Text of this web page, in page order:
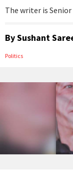
The writer is
BySushant
Politics